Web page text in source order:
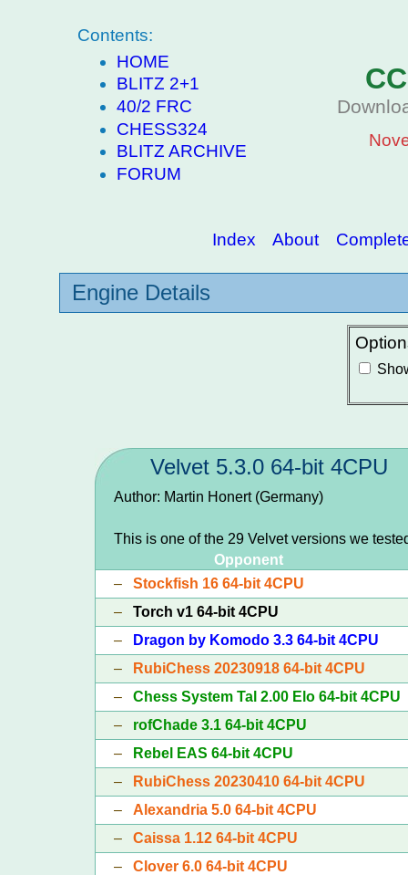
Contents:
HOME
BLITZ 2+1
40/2 FRC
CHESS324
BLITZ ARCHIVE
FORUM
Index About
Engine Details
Velvet 5.3.0 64-bit 4CPU
Author: Martin Honert (Germany)
This is one of the 29 Velvet versions we
Opponent
–Stockfish 16 64-bit 4CPU
–Torch v1 64-bit 4CPU
–
Dragon by Komodo 3.3 64-bit 4CPU
–
RubiChess 20230918 64-bit 4CPU
–Chess System Tal 2.00 Elo 64-bit 4CPU
– rofChade 3.1 64-bit 4CPU
–
Rebel EAS 64-bit 4CPU
–
RubiChess 20230410 64-bit 4CPU
–Alexandria 5.0 64-bit 4CPU
–Caissa 1.12 64-bit 4CPU
–Clover 6.0 64-bit 4CPU